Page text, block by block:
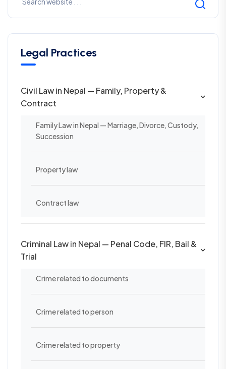
Legal Practices
Civil Law in Nepal — Family, Property &
Contract
Family Law in Nepal — Marriage, Divorce, Custody,
Succession
Property law
Contract law
Criminal Law in Nepal — Penal Code, FIR, Bail &
Trial
Crime related to documents
Crime related to person
Crime related to property